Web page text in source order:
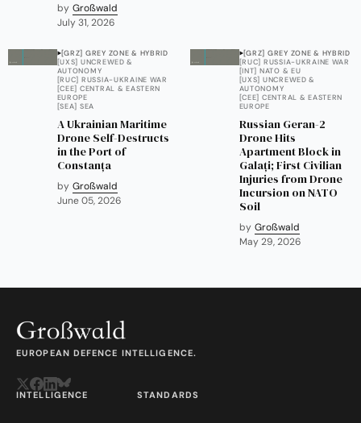
by Großwald
July 31, 2026
[GRZ] GREY ZONE & HYBRID
[UXS] UNCREWED &
AUTONOMY
[RUC] RUSSIA-UKRAINE WAR
[CEE] CENTRAL & EASTERN
EUROPE
[SEA] SEA
A Ukrainian Maritime
Drone Self-Destructs
in the Port of
Constanța
by Großwald
June 05, 2026
[GRZ] GREY ZONE & HYBRID
[RUC] RUSSIA-UKRAINE WAR
[INT] NATO & EU
[UXS] UNCREWED &
AUTONOMY
[CEE] CENTRAL & EASTERN
EUROPE
Russian Geran-2
Drone Hits
Apartment Block in
Galați; First Civilian
Injuries from Drone
Incursion on NATO
Soil
by Großwald
May 29, 2026
EUROPEAN DEFENCE INTELLIGENCE.
INTELLIGENCE STANDARDS